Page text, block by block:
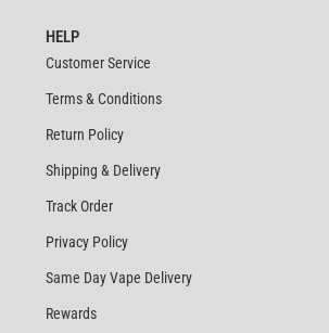
HELP
Customer Service
Terms & Conditions
Return Policy
Shipping & Delivery
Track Order
Privacy Policy
Same Day Vape Delivery
Rewards